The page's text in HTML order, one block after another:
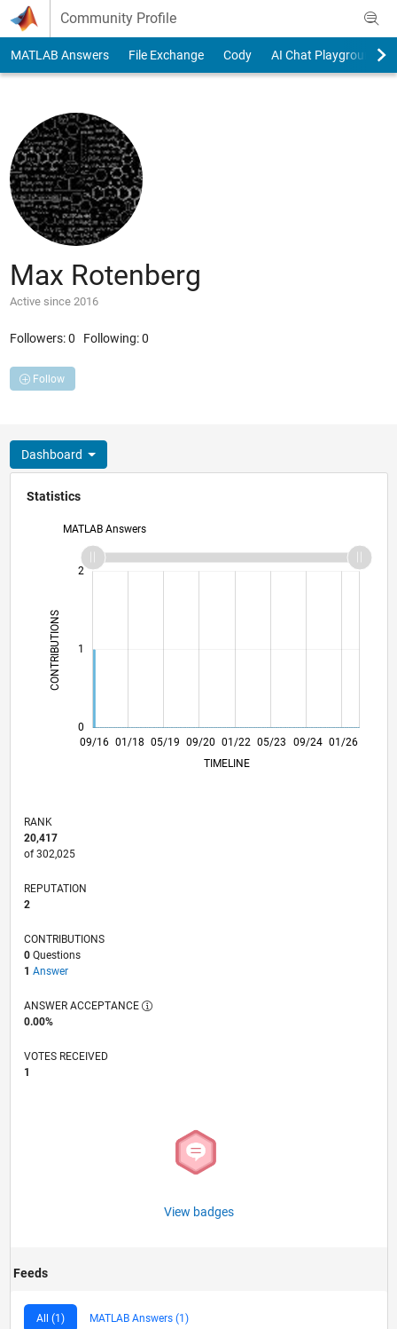
Skip to content
Community Profile
MATLAB Answers File Exchange Cody AI Chat Playground
Max Rotenberg
Active since 2016
Followers:0 Following:0
Follow
Dashboard
Statistics
MATLAB Answers
CONTRIBUTIONS L
0
1
2
L
09/16
10/17
11/18
12/19
01/21
02/22
03/23
04/24
05/25
06/26
11/17
01/19
03/20
05/21
07/22
09/23
11/24 01/26
01/18 05/19 09/20 01/22 05/23
09/24
TIMELINE
RANK
20,417
of 302,025
REPUTATION
2
CONTRIBUTIONS
0Questions
1 Answer
ANSWER ACCEPTANCE
0.00%
VOTES RECEIVED
1
View badges
Feeds
All (1) MATLAB Answers (1)